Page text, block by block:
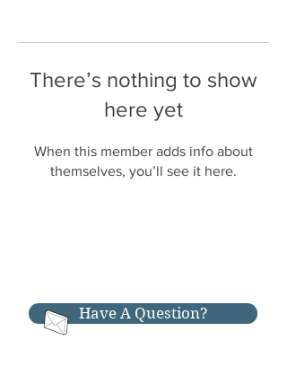
There’s nothing to show
here yet
When this member adds info about
themselves, you’ll see it here.
Have A Question?